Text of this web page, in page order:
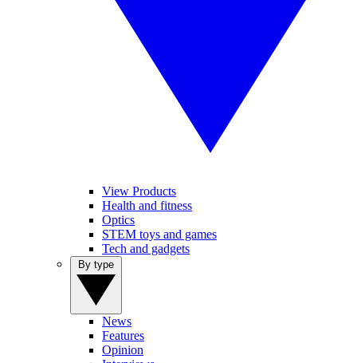
View Products
Health and fitness
Optics
STEM toys and games
Tech and gadgets
News
Features
Opinion